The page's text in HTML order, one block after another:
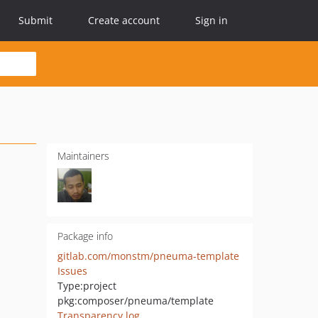
Submit Create account Sign in
Maintainers
Package info
gitlab.com/monstm/pneuma-template
Issues
Type:project
pkg:composer/pneuma/template